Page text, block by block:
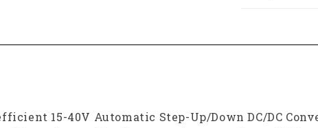
15-40V Automatic Step-Up/Down DC/DC